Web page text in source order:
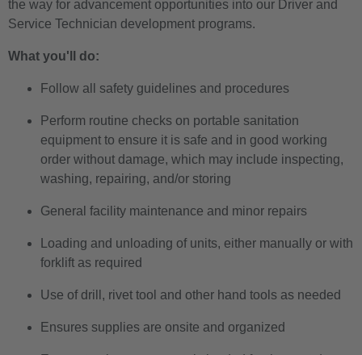
the way for advancement opportunities into our Driver and
Service Technician development programs.
What you'll do:
Follow all safety guidelines and procedures
Perform routine checks on portable sanitation
equipment to ensure it is safe and in good working
order without damage, which may include inspecting,
washing, repairing, and/or storing
General facility maintenance and minor repairs
Loading and unloading of units, either manually or with
forklift as required
Use of drill, rivet tool and other hand tools as needed
Ensures supplies are onsite and organized